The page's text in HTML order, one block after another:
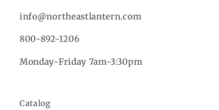
info@northeastlantern.com
800-892-1206
Monday-Friday 7am-3:30pm
Catalog